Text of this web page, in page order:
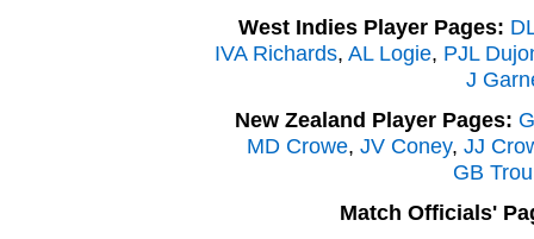
West Indies Player Pages:
IVA Richards, AL Logie, PJL
J
New Zealand Player Pages:
MD Crowe, JV Coney, JJ
GB
Match Officials'